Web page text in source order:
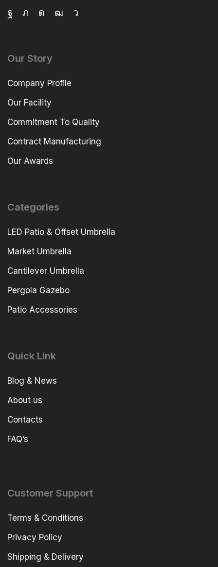
Our Story
Company Profile
Our Facility
Commitment To Quality
Contract Manufacturing
Our Awards
Categories
LED Patio & Offset Umbrella
Market Umbrella
Cantilever Umbrella
Pergola Gazebo
Patio Accessories
Quick Link
Blog & News
About us
Contacts
FAQ’s
Customer Support
Terms & Conditions
Privacy Policy
Shipping & Delivery